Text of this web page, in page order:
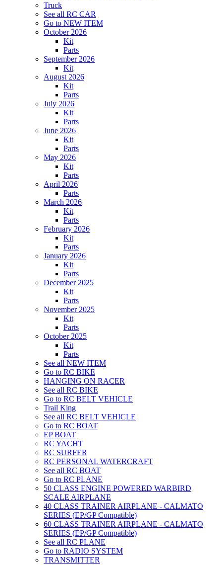
Truck
See all RC CAR
Go to NEW ITEM
October 2026
Kit
Parts
September 2026
Kit
August 2026
Kit
Parts
July 2026
Kit
Parts
June 2026
Kit
Parts
May 2026
Kit
Parts
April 2026
Parts
March 2026
Kit
Parts
February 2026
Kit
Parts
January 2026
Kit
Parts
December 2025
Kit
Parts
November 2025
Kit
Parts
October 2025
Kit
Parts
See all NEW ITEM
Go to RC BIKE
HANGING ON RACER
See all RC BIKE
Go to RC BELT VEHICLE
Trail King
See all RC BELT VEHICLE
Go to RC BOAT
EP BOAT
RC YACHT
RC SURFER
RC PERSONAL WATERCRAFT
See all RC BOAT
Go to RC PLANE
50 CLASS ENGINE POWERED WARBIRD
SCALE AIRPLANE
40 CLASS TRAINER AIRPLANE - CALMATO
SERIES (EP/GP Compatible)
60 CLASS TRAINER AIRPLANE - CALMATO
SERIES (EP/GP Compatible)
See all RC PLANE
Go to RADIO SYSTEM
TRANSMITTER